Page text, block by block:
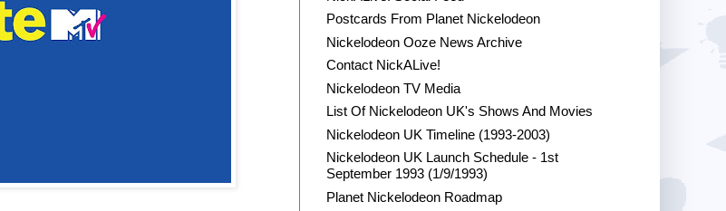
Postcards From Planet Nickelodeon
Nickelodeon Ooze News Archive
Contact NickALive!
Nickelodeon TV Media
List Of Nickelodeon UK's Shows And Movies
Nickelodeon UK Timeline (1993-2003)
Nickelodeon UK Launch Schedule - 1st
September 1993 (1/9/1993)
Planet Nickelodeon Roadmap